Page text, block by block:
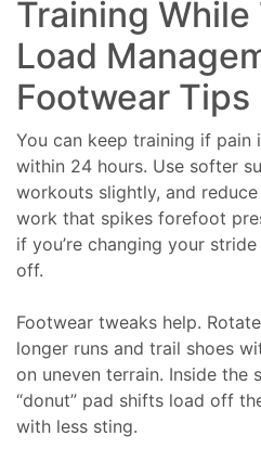
Training While
Load
Footwear Tips
You can keep training if pain
within 24 hours. Use softer
workouts slightly, and
work that spikes forefoot
if you’re changing your
off.
Footwear tweaks help.
longer runs and trail shoes
on uneven terrain. Inside the
“donut” pad shifts load off
with less sting.